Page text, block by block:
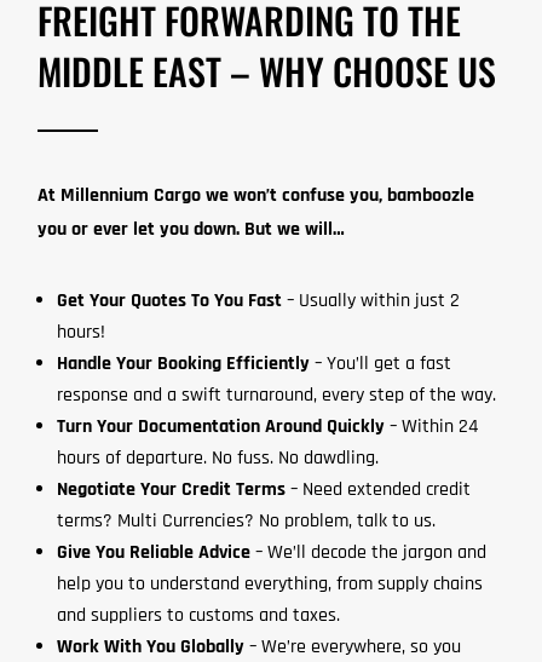
FREIGHT FORWARDING TO THE
MIDDLE EAST – WHY CHOOSE US
At Millennium Cargo we won’t confuse you, bamboozle
you or ever let you down. But we will…
Get Your Quotes To You Fast– Usually within just 2
hours!
Handle Your Booking Efficiently– You’ll get a fast
response and a swift turnaround, every step of the way.
Turn Your Documentation Around Quickly– Within 24
hours of departure. No fuss. No dawdling.
Negotiate Your Credit Terms– Need extended credit
terms? Multi Currencies? No problem, talk to us.
Give You Reliable Advice– We’ll decode the jargon and
help you to understand everything, from supply chains
and suppliers to customs and taxes.
Work With You Globally– We’re everywhere, so you